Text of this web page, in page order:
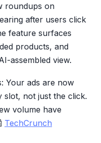
roundups on
after users click
feature surfaces
products, and
assembled view.
Your ads are now
slot, not just the click.
volume have
TechCrunch